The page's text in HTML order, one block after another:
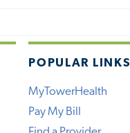
POPULAR LINKS
MyTowerHealth
Pay My Bill